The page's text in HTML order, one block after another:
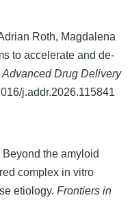
Roth, Magdalena
to accelerate and de-
Advanced Drug Delivery
j.addr.2026.115841
the amyloid
complex in vitro
etiology. Frontiers in